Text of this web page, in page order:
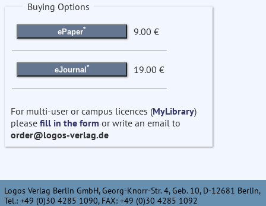
Buying Options
ePaper* 9.00 €
eJournal* 19.00 €
For multi-user or campus licences (MyLibrary)
please fill in the form or write an email to
order@logos-verlag.de
Logos Verlag Berlin GmbH, Georg-Knorr-Str. 4, Geb. 10, D-12681 Berlin,
Tel.: +49 (0)30 4285 1090, FAX: +49 (0)30 4285 1092